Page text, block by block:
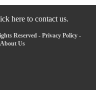
here to contact us.
Reserved - Privacy Policy-
About Us